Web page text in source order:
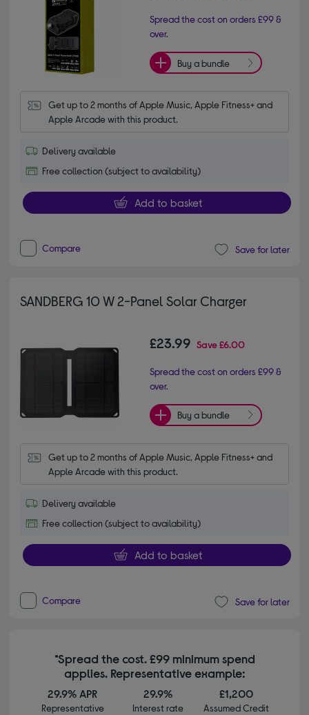
Spread the cost on orders £99 &
over.
Buy a bundle
Get up to 2 months of Apple Music, Apple Fitness+ and
Apple Arcade with this product.
Delivery available
Free collection (subject to availability)
Add to basket
Compare Save for later
SANDBERG 10 W 2-Panel Solar Charger
£23.99 Save£6.00
Spread the cost on orders £99 &
over.
Buy a bundle
Get up to 2 months of Apple Music, Apple Fitness+ and
Apple Arcade with this product.
Delivery available
Free collection (subject to availability)
Add to basket
Compare Save for later
*Spread the cost. £99 minimum spend
applies. Representative example:
29.9% APR
Representative
29.9%
Interest rate
£1,200
Assumed Credit